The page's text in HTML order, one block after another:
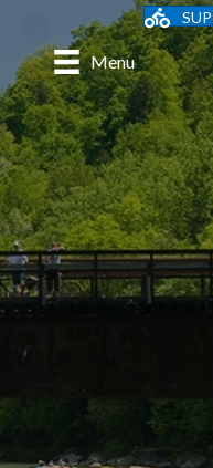
Menu